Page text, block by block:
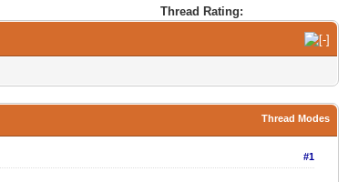
Thread Rating:
Thread Modes
#1